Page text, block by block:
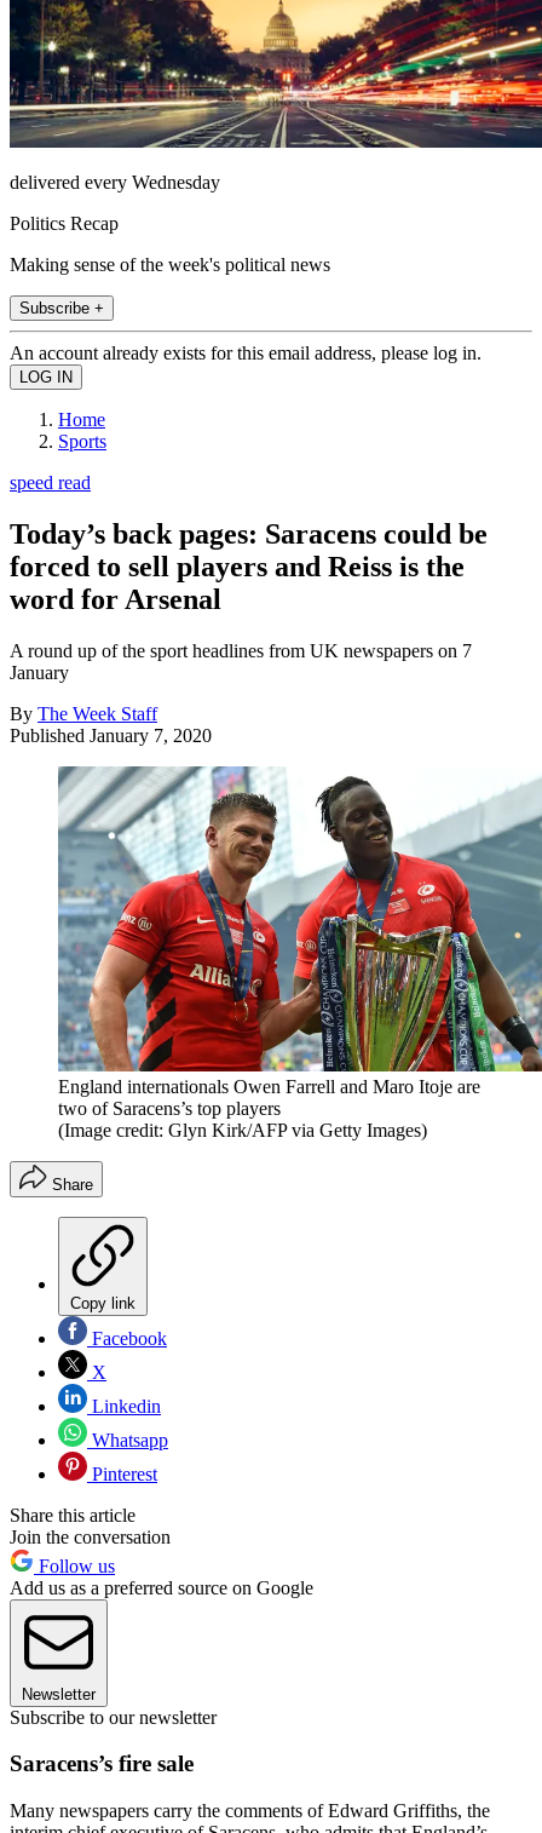
delivered every Wednesday
Politics Recap
Making sense of the week's political news
Subscribe +
An account already exists for this email address, please log in.
Home
Sports
speed read
Today’s back pages: Saracens could be
forced to sell players and Reiss is the
word for Arsenal
A round up of the sport headlines from UK newspapers on 7
January
By The Week Staff
Published January 7, 2020
England internationals Owen Farrell and Maro Itoje are
two of Saracens’s top players
(Image credit: Glyn Kirk/AFP via Getty Images)
Share
Copy link
Facebook
X
Linkedin
Whatsapp
Pinterest
Share this article
Join the conversation
Follow us
Add us as a preferred source on Google
Newsletter
Subscribe to our newsletter
Saracens’s fire sale
Many newspapers carry the comments of Edward Griffiths, the